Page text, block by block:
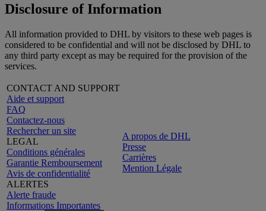
Disclosure of Information
All information provided to DHL by visitors to these web pages is
considered to be confidential and will not be disclosed by DHL to
any third party except as may be required for the provision of the
services.
CONTACT AND SUPPORT
Aide et support
FAQ
Contactez-nous
Rechercher un site
LEGAL
Conditions générales
Garantie Remboursement
Avis de confidentialité
ALERTES
Alerte fraude
Informations Importantes
A propos de DHL
Presse
Carrières
Mention Légale